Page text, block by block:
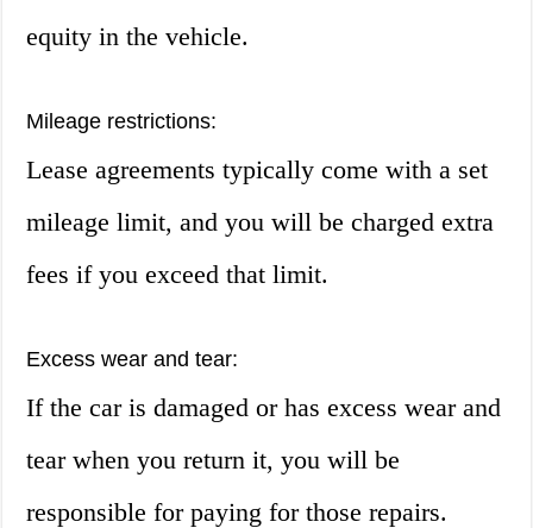
equity in the vehicle.
Mileage restrictions:
Lease agreements typically come with a set
mileage limit, and you will be charged extra
fees if you exceed that limit.
Excess wear and tear:
If the car is damaged or has excess wear and
tear when you return it, you will be
responsible for paying for those repairs.